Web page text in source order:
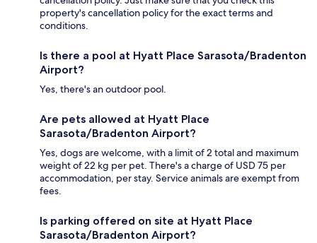
property's cancellation policy for the exact terms and
conditions.
Is there a pool at Hyatt Place Sarasota/Bradenton
Airport?
Yes, there's an outdoor pool.
Are pets allowed at Hyatt Place
Sarasota/Bradenton Airport?
Yes, dogs are welcome, with a limit of 2 total and maximum
weight of 22 kg per pet. There's a charge of USD 75 per
accommodation, per stay. Service animals are exempt from
fees.
Is parking offered on site at Hyatt Place
Sarasota/Bradenton Airport?